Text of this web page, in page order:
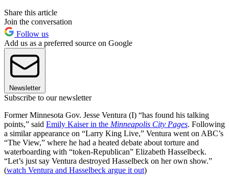
Share this article
Join the conversation
Follow us
Add us as a preferred source on Google
Newsletter
Subscribe to our newsletter
Former Minnesota Gov. Jesse Ventura (I) “has found his talking
points,” said Emily Kaiser in the Minneapolis City Pages. Following
a similar appearance on “Larry King Live,” Ventura went on ABC’s
“The View,” where he had a heated debate about torture and
waterboarding with “token-Republican” Elizabeth Hasselbeck.
“Let’s just say Ventura destroyed Hasselbeck on her own show.”
(watch Ventura and Hasselbeck argue it out)